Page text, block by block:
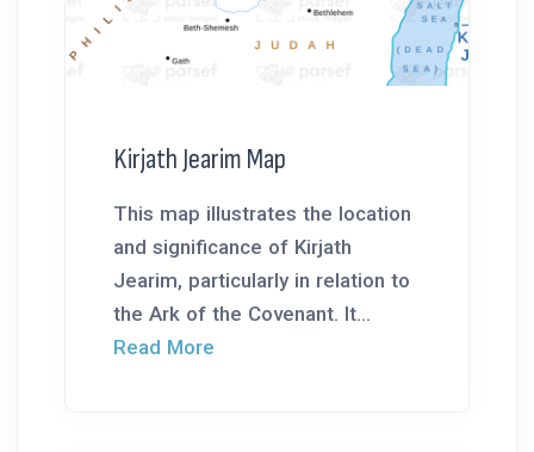
Kirjath Jearim Map
This map illustrates the location
and significance of Kirjath
Jearim, particularly in relation to
the Ark of the Covenant. It...
Read More